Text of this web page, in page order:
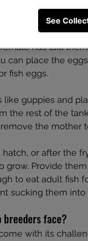
after the eggs are
fish lay eggs, the
has laid
can place the
fish eggs.
like guppies and
the rest of the
the mother
hatch, or after the
grow. Provide
to eat adult fish
sucking them into
breeders face?
with its